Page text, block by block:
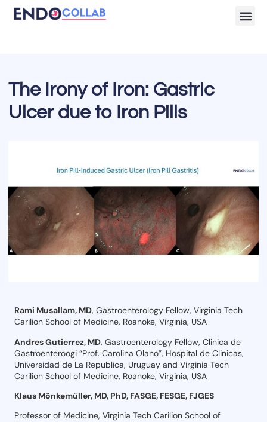
The Irony of Iron: Gastric
Ulcer due to Iron Pills
Rami Musallam, MD, Gastroenterology Fellow, Virginia Tech
Carilion School of Medicine, Roanoke, Virginia, USA
Andres Gutierrez, MD, Gastroenterology Fellow, Clinica de
Gastroenteroogi “Prof. Carolina Olano”, Hospital de Clinicas,
Universidad de La Republica, Uruguay and Virginia Tech
Carilion School of Medicine, Roanoke, Virginia, USA
Klaus Mönkemüller, MD, PhD, FASGE, FESGE, FJGES
Professor of Medicine, Virginia Tech Carilion School of